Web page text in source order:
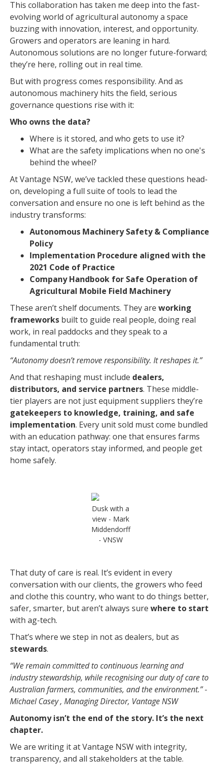
This collaboration has taken me deep into the fast-
evolving world of agricultural autonomy a space
buzzing with innovation, interest, and opportunity.
Growers and operators are leaning in hard.
Autonomous solutions are no longer future-forward;
they’re here, rolling out in real time.
But with progress comes responsibility. And as
autonomous machinery hits the field, serious
governance questions rise with it:
Who owns the data?
Where is it stored, and who gets to use it?
What are the safety implications when no one's
behind the wheel?
At Vantage NSW, we’ve tackled these questions head-
on, developing a full suite of tools to lead the
conversation and ensure no one is left behind as the
industry transforms:
Autonomous Machinery Safety & Compliance
Policy
Implementation Procedure aligned with the
2021 Code of Practice
Company Handbook for Safe Operation of
Agricultural Mobile Field Machinery
These aren’t shelf documents. They are working
frameworks built to guide real people, doing real
work, in real paddocks and they speak to a
fundamental truth:
“Autonomy doesn’t remove responsibility. It reshapes it.”
And that reshaping must include dealers,
distributors, and service partners. These middle-
tier players are not just equipment suppliers they’re
gatekeepers to knowledge, training, and safe
implementation. Every unit sold must come bundled
with an education pathway: one that ensures farms
stay intact, operators stay informed, and people get
home safely.
Dusk with a
view - Mark
Middendorff
- VNSW
That duty of care is real. It’s evident in every
conversation with our clients, the growers who feed
and clothe this country, who want to do things better,
safer, smarter, but aren’t always sure where to start
with ag-tech.
That’s where we step in not as dealers, but as
stewards.
“We remain committed to continuous learning and
industry stewardship, while recognising our duty of care to
Australian farmers, communities, and the environment.” -
Michael Casey , Managing Director, Vantage NSW
Autonomy isn’t the end of the story. It’s the next
chapter.
We are writing it at Vantage NSW with integrity,
transparency, and all stakeholders at the table.